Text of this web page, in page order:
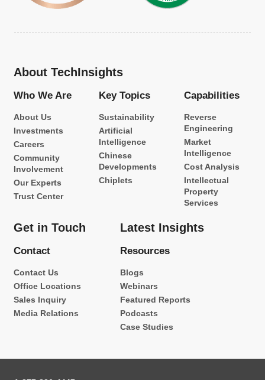
About TechInsights
Who We Are
About Us
Investments
Careers
Community
Involvement
Our Experts
Trust Center
Key Topics
Sustainability
Artificial
Intelligence
Chinese
Developments
Chiplets
Capabilities
Reverse
Engineering
Market
Intelligence
Cost Analysis
Intellectual
Property
Services
Get in Touch
Contact
Contact Us
Office Locations
Sales Inquiry
Media Relations
Latest Insights
Resources
Blogs
Webinars
Featured Reports
Podcasts
Case Studies